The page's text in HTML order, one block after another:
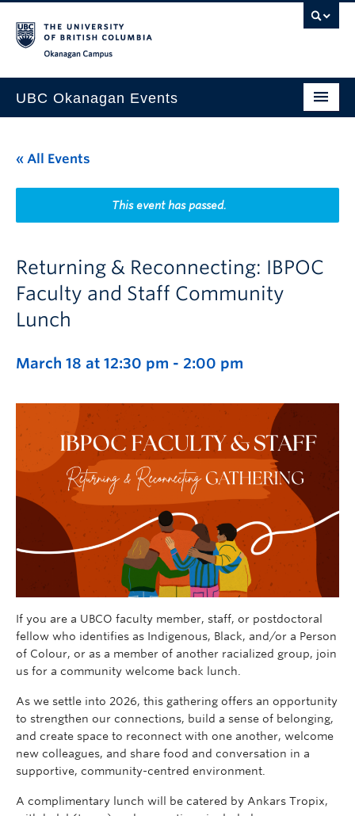
UBC Okanagan Events
This Month
Indigenous History Month
« All Events
This event has passed.
Returning & Reconnecting: IBPOC
Faculty and Staff Community
Lunch
March 18 at 12:30 pm - 2:00 pm
If you are a UBCO faculty member, staff, or postdoctoral
fellow who identifies as Indigenous, Black, and/or a Person
of Colour, or as a member of another racialized group, join
us for a community welcome back lunch.
As we settle into 2026, this gathering offers an opportunity
to strengthen our connections, build a sense of belonging,
and create space to reconnect with one another, welcome
new colleagues, and share food and conversation in a
supportive, community-centred environment.
A complimentary lunch will be catered by Ankars Tropix,